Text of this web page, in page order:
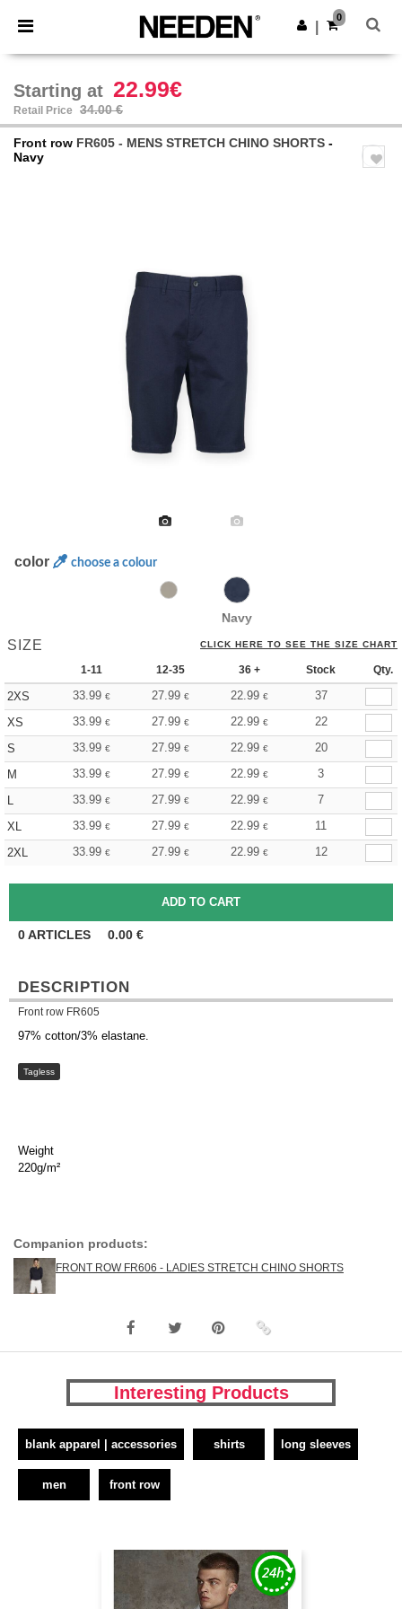
× Needen App
Better prices on app!
Get the app
0
Starting at 22.99€
Retail Price 34.00 €
Front row FR605 - MENS STRETCH CHINO SHORTS -
Navy
color choose a colour
Navy
SIZE CLICK HERE TO SEE THE SIZE CHART
1-11 12-35 36 + Stock Qty.
2XS 33.99 € 27.99 € 22.99 €
37
XS
33.99 € 27.99 € 22.99 €
22
S
33.99 € 27.99 € 22.99 €
20
M
33.99 € 27.99 € 22.99 €
3
L
33.99 € 27.99 € 22.99 €
7
XL
33.99 € 27.99 € 22.99 €
11
2XL
33.99 € 27.99 € 22.99 € 12
0ARTICLES 0.00 €
DESCRIPTION
Front row FR605
97% cotton/3% elastane.
Tagless
Weight
220g/m²
Companion products:
FRONT ROW FR606 - LADIES STRETCH CHINO SHORTS
Interesting Products
blank apparel | accessories shirts long sleeves
men front row